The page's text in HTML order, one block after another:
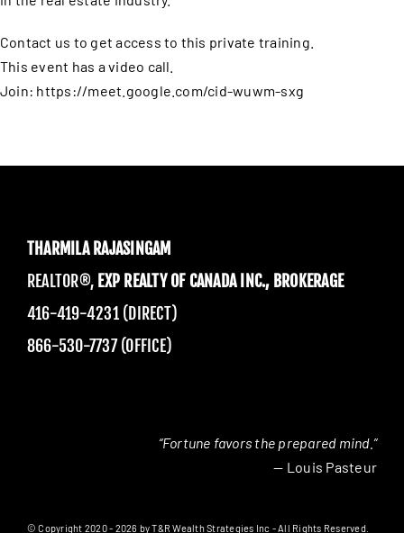
Contact us to get access to this private training.
This event has a video call.
Join: https://meet.google.com/cid-wuwm-sxg
THARMILA RAJASINGAM
REALTOR®, EXP REALTY OF CANADA INC., BROKERAGE
416-419-4231 (DIRECT)
866-530-7737 (OFFICE)
“Fortune favors the prepared mind.”
— Louis Pasteur
© Copyright 2020 - 2026 by T&R Wealth Strategies Inc - All Rights Reserved.